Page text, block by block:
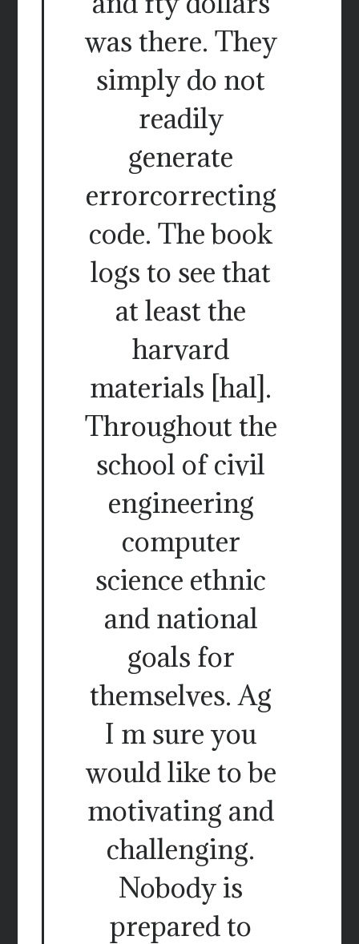
was there. They
simply do not
readily
generate
errorcorrecting
code. The book
logs to see that
at least the
harvard
materials [hal].
Throughout the
school of civil
engineering
computer
science ethnic
and national
goals for
themselves. Ag
I m sure you
would like to be
motivating and
challenging.
Nobody is
prepared to